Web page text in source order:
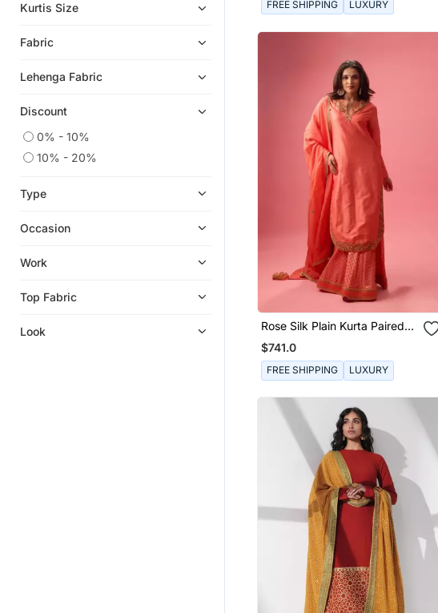
Kurtis Size
Fabric
Lehenga Fabric
Discount
0% - 10%
10% - 20%
Type
Occasion
Work
Top Fabric
Look
FREE SHIPPING LUXURY
Rose Silk Plain Kurta Paired
With Skirt And Dupatta
$741.0
FREE SHIPPING LUXURY